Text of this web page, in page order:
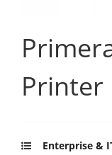
Printer
Enterprise &